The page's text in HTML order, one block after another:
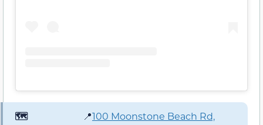
🗺️
📍100 Moonstone Beach Rd,